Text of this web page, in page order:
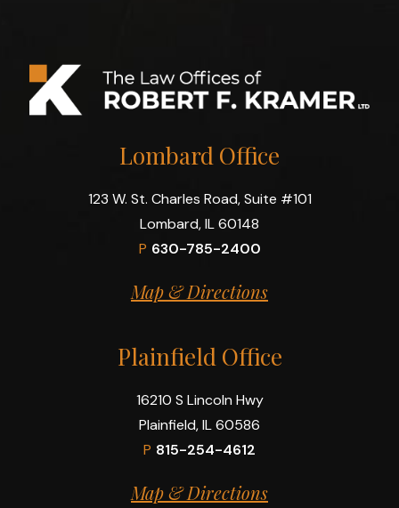
Lombard Office
123 W. St. Charles Road, Suite #101
Lombard, IL 60148
P 630-785-2400
Map & Directions
Plainfield Office
16210 S Lincoln Hwy
Plainfield, IL 60586
P 815-254-4612
Map & Directions